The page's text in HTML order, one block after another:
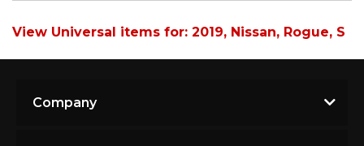
View Universal items for: 2019, Nissan, Rogue, S
Company